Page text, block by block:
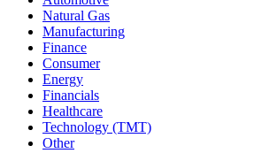
Natural Gas
Manufacturing
Finance
Consumer
Energy
Financials
Healthcare
Technology (TMT)
Other